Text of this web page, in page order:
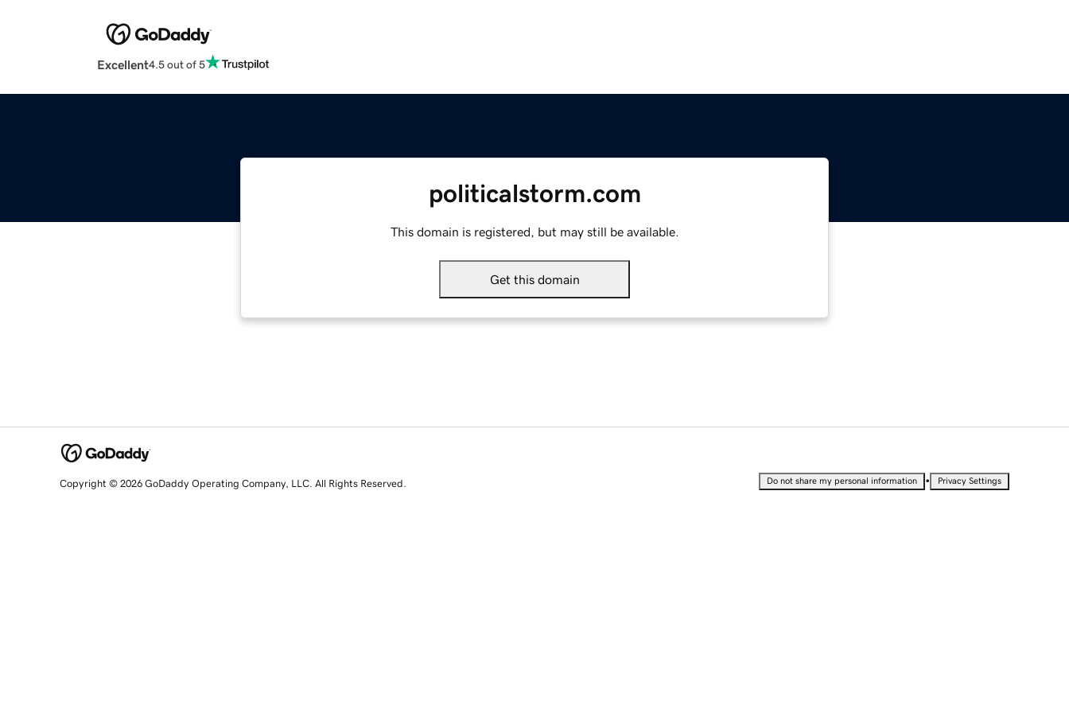
Excellent4.5 out of 5
politicalstorm.com
This domain is registered, but may still be available.
Get this domain
Copyright © 2026 GoDaddy Operating Company, LLC. All Rights Reserved. Do not share my personal information • Privacy Settings